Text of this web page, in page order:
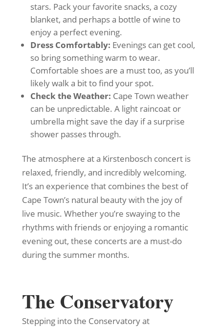
stars. Pack your favorite snacks, a cozy
blanket, and perhaps a bottle of wine to
enjoy a perfect evening.
Dress Comfortably: Evenings can get cool,
so bring something warm to wear.
Comfortable shoes are a must too, as you’ll
likely walk a bit to find your spot.
Check the Weather: Cape Town weather
can be unpredictable. A light raincoat or
umbrella might save the day if a surprise
shower passes through.
The atmosphere at a Kirstenbosch concert is
relaxed, friendly, and incredibly welcoming.
It’s an experience that combines the best of
Cape Town’s natural beauty with the joy of
live music. Whether you’re swaying to the
rhythms with friends or enjoying a romantic
evening out, these concerts are a must-do
during the summer months.
The Conservatory
Stepping into the Conservatory at